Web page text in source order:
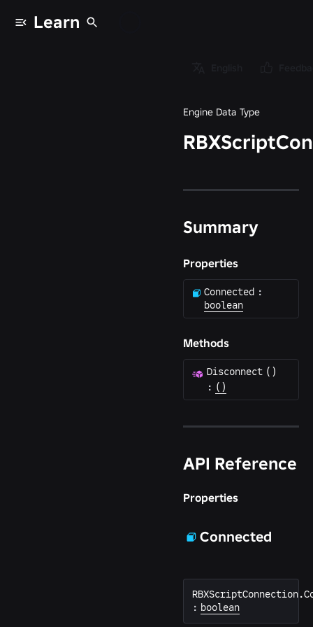
Learn
Engine Data Type
Summary
Properties
Connected :
boolean
Methods
Disconnect ( )
: ()
API Reference
Properties
Connected
: boolean